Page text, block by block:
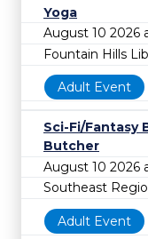
Yoga
August 10 2026
Fountain Hills
Adult Event
Sci-Fi/Fantasy
Butcher
August 10 2026
Southeast
Adult Event